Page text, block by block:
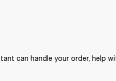
can handle your order, help